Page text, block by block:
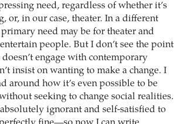
need, regardless of whether it’s
or, in our case, theater. In a different
need may be for theater and
people. But I don’t see the point
engage with contemporary
insist on wanting to make a change. I
around how it’s even possible to be
seeking to change social realities.
absolutely ignorant and self-satisfied to